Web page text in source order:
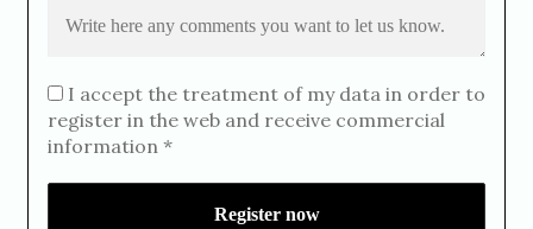
I accept the treatment of my data in order to
register in the web and receive commercial
information *